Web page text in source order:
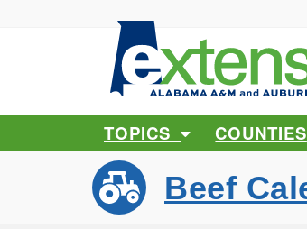
TOPICS COUNTIES
Beef